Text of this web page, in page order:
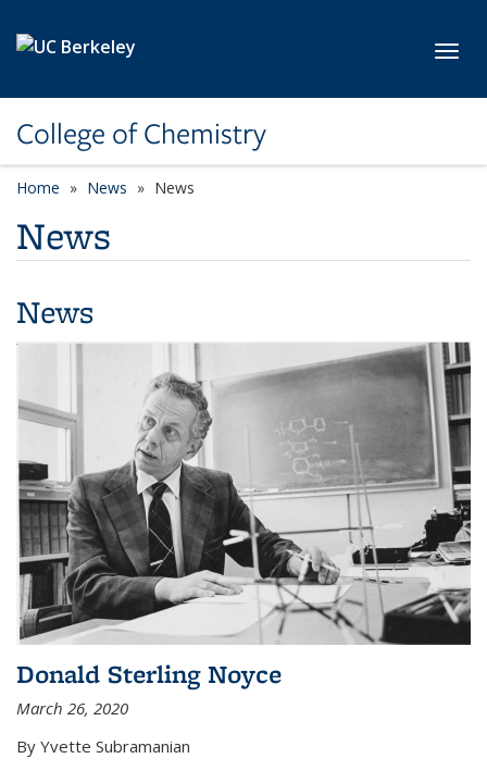
College of Chemistry
Home News News
News
News
Donald Sterling Noyce
March 26, 2020
By Yvette Subramanian